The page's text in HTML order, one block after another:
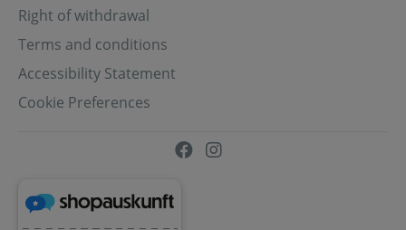
Right of withdrawal
Terms and conditions
Accessibility Statement
Cookie Preferences